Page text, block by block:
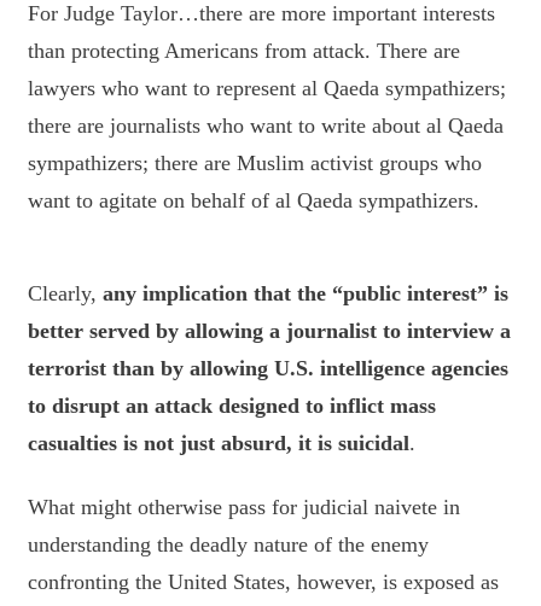
For Judge Taylor…there are more important interests
than protecting Americans from attack. There are
lawyers who want to represent al Qaeda sympathizers;
there are journalists who want to write about al Qaeda
sympathizers; there are Muslim activist groups who
want to agitate on behalf of al Qaeda sympathizers.
Clearly, any implication that the “public interest” is
better served by allowing a journalist to interview a
terrorist than by allowing U.S. intelligence agencies
to disrupt an attack designed to inflict mass
casualties is not just absurd, it is suicidal.
What might otherwise pass for judicial naivete in
understanding the deadly nature of the enemy
confronting the United States, however, is exposed as